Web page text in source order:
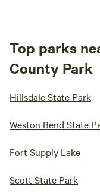
Top parks
County Park
Hillsdale State Park
Weston Bend State
Fort Supply Lake
Scott State Park